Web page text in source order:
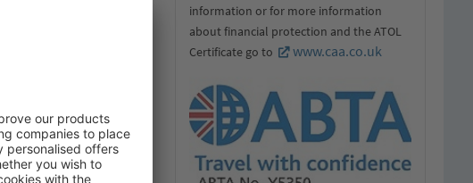
totem poles –
French and
parks and
travel destination.
Switzerland.
per bill is usual. For
and person for the
to tip.
information or for more information
about financial protection and the ATOL
Certificate go to
www.caa.co.uk